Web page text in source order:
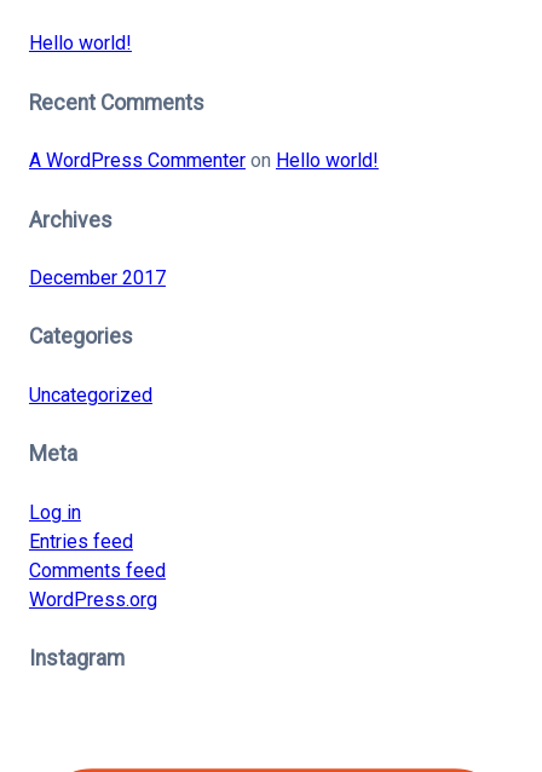
Hello world!
Recent Comments
A WordPress Commenteron Hello world!
Archives
December 2017
Categories
Uncategorized
Meta
Log in
Entries feed
Comments feed
WordPress.org
Instagram